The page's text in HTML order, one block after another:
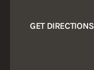
GET DIRECTIONS